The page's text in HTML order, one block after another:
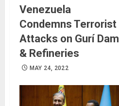
Venezuela
Condemns Terrorist
Attacks on Gurí Dam
& Refineries
MAY 24, 2022